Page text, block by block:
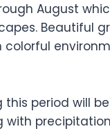
August
Beautiful
colorful
this period will
with